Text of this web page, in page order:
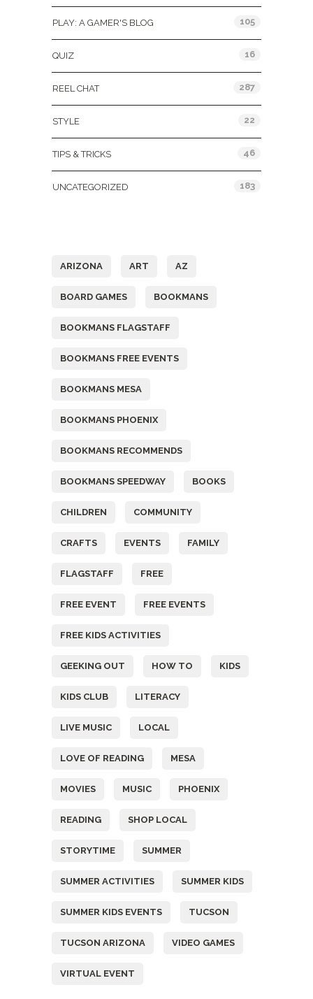
PLAY: A GAMER'S BLOG 105
QUIZ 16
REEL CHAT 287
STYLE 22
TIPS & TRICKS 46
UNCATEGORIZED 183
ARIZONA ART AZ
BOARD GAMES BOOKMANS
BOOKMANS FLAGSTAFF
BOOKMANS FREE EVENTS
BOOKMANS MESA
BOOKMANS PHOENIX
BOOKMANS RECOMMENDS
BOOKMANS SPEEDWAY BOOKS
CHILDREN COMMUNITY
CRAFTS EVENTS FAMILY
FLAGSTAFF FREE
FREE EVENT FREE EVENTS
FREE KIDS ACTIVITIES
GEEKING OUT HOW TO KIDS
KIDS CLUB LITERACY
LIVE MUSIC LOCAL
LOVE OF READING MESA
MOVIES MUSIC PHOENIX
READING SHOP LOCAL
STORYTIME SUMMER
SUMMER ACTIVITIES SUMMER KIDS
SUMMER KIDS EVENTS TUCSON
TUCSON ARIZONA VIDEO GAMES
VIRTUAL EVENT